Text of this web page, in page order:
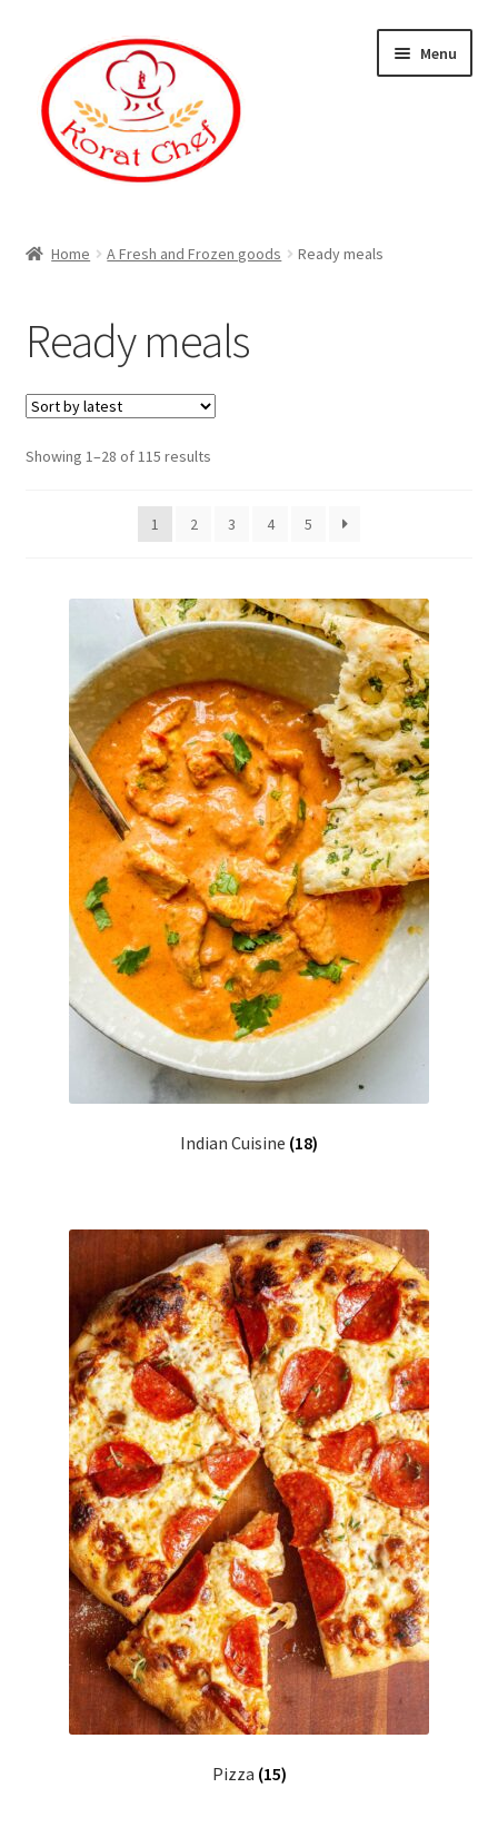
navigation
content
Menu
Category
Checkout
Contact Information
Home A Fresh and Frozen goods Ready meals
Ready meals
Showing 1–28 of 115 results
1 2 3 4 5
Indian Cuisine (18)
Pizza (15)